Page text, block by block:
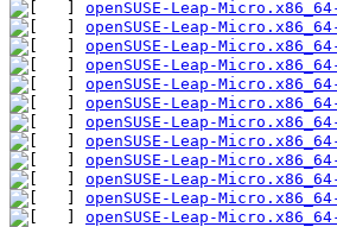
openSUSE-Leap-
openSUSE-Leap-
openSUSE-Leap-
openSUSE-Leap-
openSUSE-Leap-
openSUSE-Leap-
openSUSE-Leap-
openSUSE-Leap-
openSUSE-Leap-
openSUSE-Leap-
openSUSE-Leap-
openSUSE-Leap-